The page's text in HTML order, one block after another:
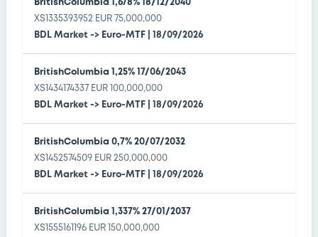
OPEA SECURITIZADORA SA -
3 Securities 3 Greens 3 Certificates
BAVARIAN SKY UK 8 PLC -
3 Securities 3 Bonds
TENNET GMBH & CO. KG -
4 Securities 4 Greens 4 Bonds
BritishColumbia 1,678% 18/12/2040
XS1335393952 EUR 75,000,000
BDL Market -> Euro-MTF 18/09/2026
BritishColumbia 1,25% 17/06/2043
XS1434174337 EUR 100,000,000
BDL Market -> Euro-MTF 18/09/2026
BritishColumbia 0,7% 20/07/2032
XS1452574509 EUR 250,000,000
BDL Market -> Euro-MTF 18/09/2026
BritishColumbia 1,337% 27/01/2037
XS1555161196 EUR 150,000,000